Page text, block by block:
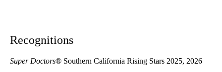
Recognitions
Super Doctors® Southern California Rising Stars 2025, 2026